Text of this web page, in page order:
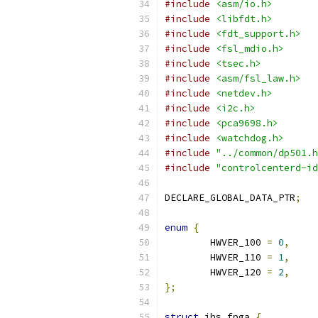
#include
<asm/io.h>
#include
<libfdt.h>
#include
<fdt_support.h>
#include
<fsl_mdio.h>
#include
<tsec.h>
#include
<asm/fsl_law.h>
#include
<netdev.h>
#include
<i2c.h>
#include
<pca9698.h>
#include
<watchdog.h>
#include "../common/
#include "controlcenterd-
DECLARE_GLOBAL_DATA_PTR;
enum {
	HWVER_100
= 0,
	HWVER_110
= 1,
	HWVER_120
= 2,
};